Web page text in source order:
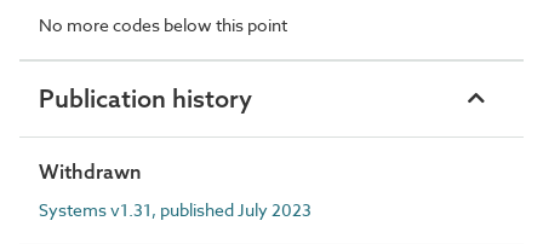
No more codes below this point
Publication history
Withdrawn
Systems v1.31, published July 2023